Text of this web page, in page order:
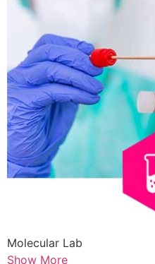
Molecular Lab
Show More